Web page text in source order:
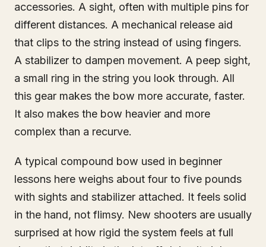
accessories. A sight, often with multiple pins for
different distances. A mechanical release aid
that clips to the string instead of using fingers.
A stabilizer to dampen movement. A peep sight,
a small ring in the string you look through. All
this gear makes the bow more accurate, faster.
It also makes the bow heavier and more
complex than a recurve.
A typical compound bow used in beginner
lessons here weighs about four to five pounds
with sights and stabilizer attached. It feels solid
in the hand, not flimsy. New shooters are usually
surprised at how rigid the system feels at full